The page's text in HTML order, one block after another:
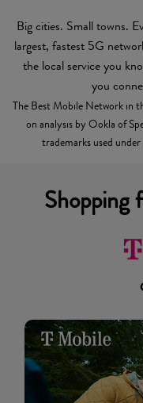
Big cities. Small towns.
largest, fastest 5G
the local service you
you
The Best Mobile Network in
on analysis by Ookla of
trademarks used
Shopping